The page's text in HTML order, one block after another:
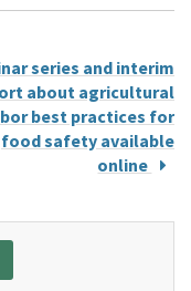
series and interim
about agricultural
best practices for
food safety available
online